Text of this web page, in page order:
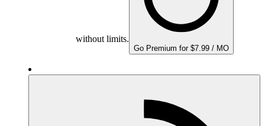
without limits.
Go Premium for $7.99 / MO